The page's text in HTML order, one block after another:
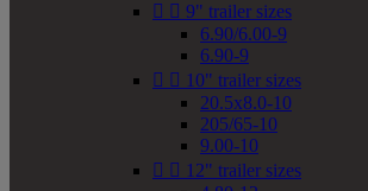
  9" trailer sizes
6.90/6.00-9
6.90-9
  10" trailer sizes
20.5x8.0-10
205/65-10
9.00-10
  12" trailer sizes